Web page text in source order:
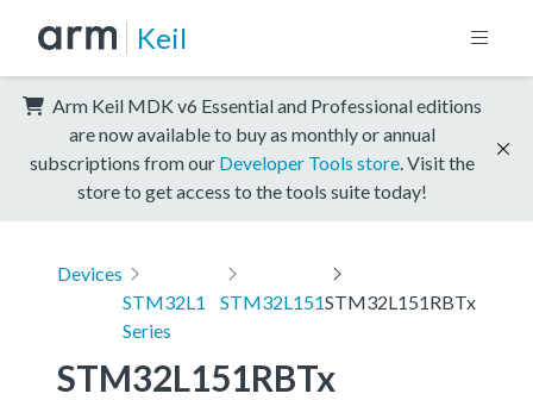
Keil
Arm Keil MDK v6 Essential and Professional editions
are now available to buy as monthly or annual
subscriptions from our Developer Tools store . Visit the
store to get access to the tools suite today!
Devices
STM32L1
Series
STM32L151STM32L151RBTx
STM32L151RBTx